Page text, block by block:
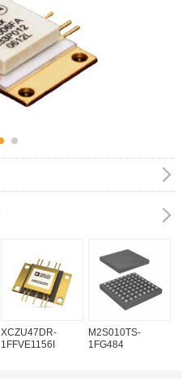
XCZU47DR-
1FFVE1156I
M2S010TS-
1FG484